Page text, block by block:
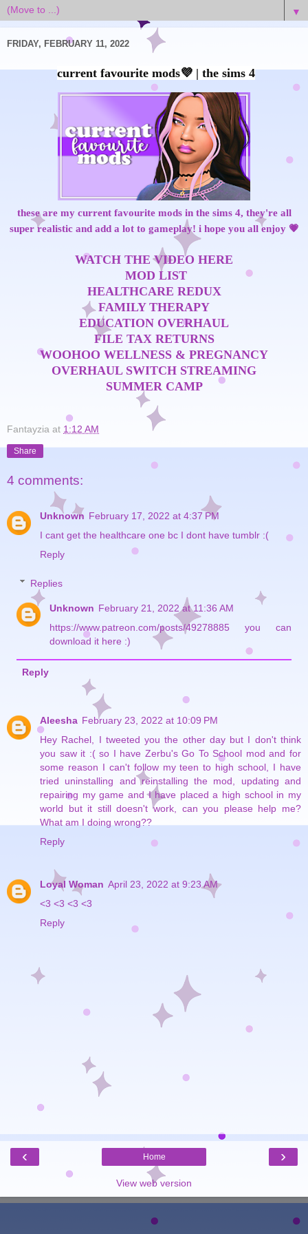
▼
FRIDAY, FEBRUARY 11, 2022
current favourite mods💜 | the sims 4
these are my current favourite mods in the sims 4, they're all
super realistic and add a lot to gameplay! i hope you all enjoy 💗
WATCH THE VIDEO HERE
MOD LIST
HEALTHCARE REDUX
FAMILY THERAPY
EDUCATION OVERHAUL
FILE TAX RETURNS
WOOHOO WELLNESS & PREGNANCY
OVERHAUL SWITCH STREAMING
SUMMER CAMP
Fantayzia at 1:12 AM
Share
4 comments:
Unknown February 17, 2022 at 4:37 PM
I cant get the healthcare one bc I dont have tumblr :(
Reply
Replies
Unknown February 21, 2022 at 11:36 AM
https://www.patreon.com/posts/49278885 you can
download it here :)
Reply
Aleesha February 23, 2022 at 10:09 PM
Hey Rachel, I tweeted you the other day but I don't think
you saw it :( so I have Zerbu's Go To School mod and for
some reason I can't follow my teen to high school, I have
tried uninstalling and reinstalling the mod, updating and
repairing my game and I have placed a high school in my
world but it still doesn't work, can you please help me?
What am I doing wrong??
Reply
Loyal Woman April 23, 2022 at 9:23 AM
<3 <3 <3 <3
Reply
‹ ›
Home
View web version